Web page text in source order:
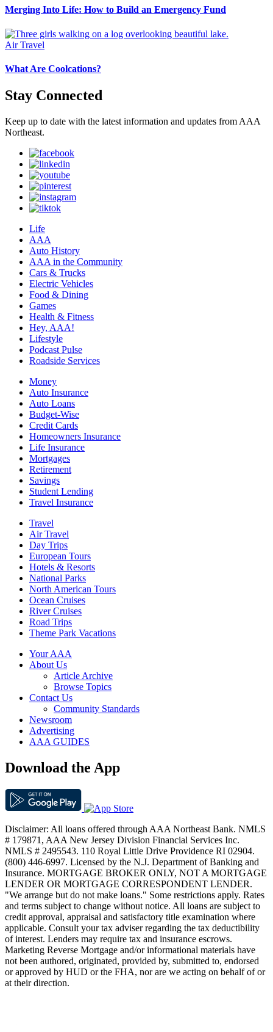
Merging Into Life: How to Build an Emergency Fund
Air Travel
What Are Coolcations?
Stay Connected
Keep up to date with the latest information and updates from AAA
Northeast.
Life
AAA
Auto History
AAA in the Community
Cars & Trucks
Electric Vehicles
Food & Dining
Games
Health & Fitness
Hey, AAA!
Lifestyle
Podcast Pulse
Roadside Services
Money
Auto Insurance
Auto Loans
Budget-Wise
Credit Cards
Homeowners Insurance
Life Insurance
Mortgages
Retirement
Savings
Student Lending
Travel Insurance
Travel
Air Travel
Day Trips
European Tours
Hotels & Resorts
National Parks
North American Tours
Ocean Cruises
River Cruises
Road Trips
Theme Park Vacations
Your AAA
About Us
Article Archive
Browse Topics
Contact Us
Community Standards
Newsroom
Advertising
AAA GUIDES
Download the App
Disclaimer: All loans offered through AAA Northeast Bank. NMLS
# 179871, AAA New Jersey Division Financial Services Inc.
NMLS # 2495543. 110 Royal Little Drive Providence RI 02904.
(800) 446-6997. Licensed by the N.J. Department of Banking and
Insurance. MORTGAGE BROKER ONLY, NOT A MORTGAGE
LENDER OR MORTGAGE CORRESPONDENT LENDER.
"We arrange but do not make loans." Some restrictions apply. Rates
and terms subject to change without notice. All loans are subject to
credit approval, appraisal and satisfactory title examination where
applicable. Consult your tax adviser regarding the tax deductibility
of interest. Lenders may require tax and insurance escrows.
Marketing Reverse Mortgage and/or informational materials have
not been authored, originated, provided by, submitted to, endorsed
or approved by HUD or the FHA, nor are we acting on behalf of or
at their direction.